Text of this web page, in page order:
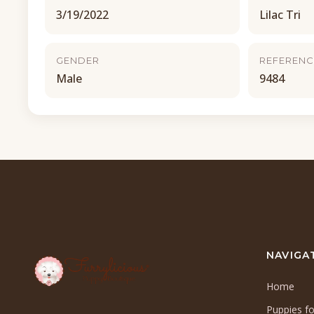
3/19/2022 Lilac Tri
GENDER
Male 9484
Home
Puppies